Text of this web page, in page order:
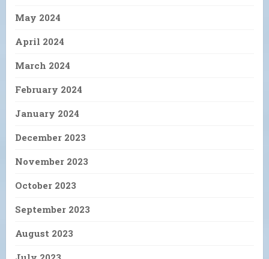
May 2024
April 2024
March 2024
February 2024
January 2024
December 2023
November 2023
October 2023
September 2023
August 2023